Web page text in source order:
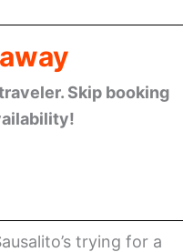
Skip booking
trying for a